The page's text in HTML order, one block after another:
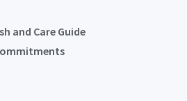
and Care Guide